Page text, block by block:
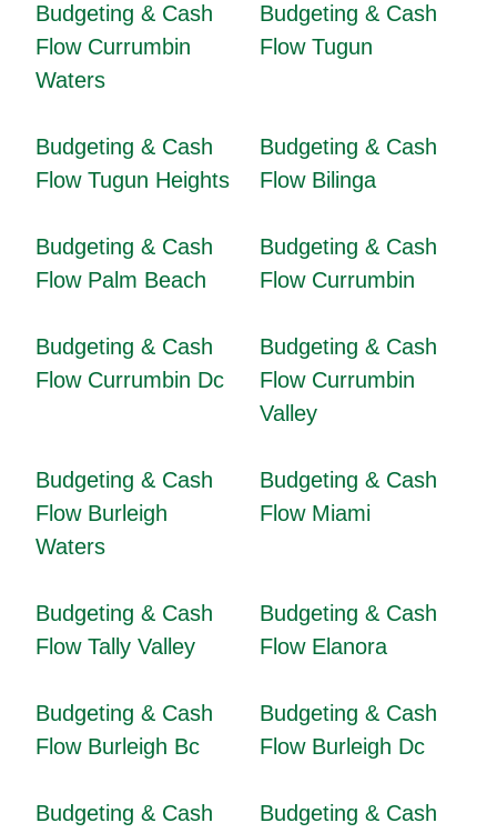
Budgeting & Cash
Flow Currumbin
Waters
Budgeting & Cash
Flow Tugun
Budgeting & Cash
Flow Tugun Heights
Budgeting & Cash
Flow Bilinga
Budgeting & Cash
Flow Palm Beach
Budgeting & Cash
Flow Currumbin
Budgeting & Cash
Flow Currumbin Dc
Budgeting & Cash
Flow Currumbin
Valley
Budgeting & Cash
Flow Burleigh
Waters
Budgeting & Cash
Flow Miami
Budgeting & Cash
Flow Tally Valley
Budgeting & Cash
Flow Elanora
Budgeting & Cash
Flow Burleigh Bc
Budgeting & Cash
Flow Burleigh Dc
Budgeting & Cash
Budgeting & Cash